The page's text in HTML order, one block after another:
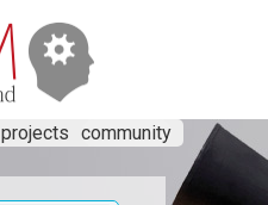
projects community